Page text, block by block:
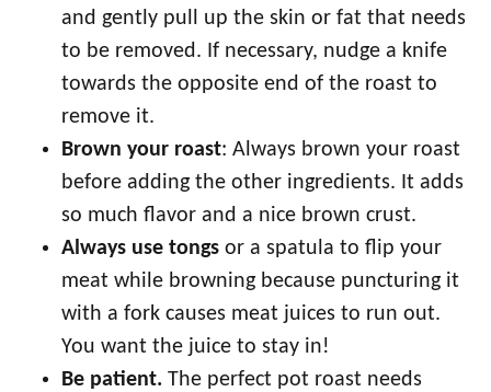
and gently pull up the skin or fat that needs
to be removed. If necessary, nudge a knife
towards the opposite end of the roast to
remove it.
Brown your roast: Always brown your roast
before adding the other ingredients. It adds
so much flavor and a nice brown crust.
Always use tongs or a spatula to flip your
meat while browning because puncturing it
with a fork causes meat juices to run out.
You want the juice to stay in!
Be patient. The perfect pot roast needs